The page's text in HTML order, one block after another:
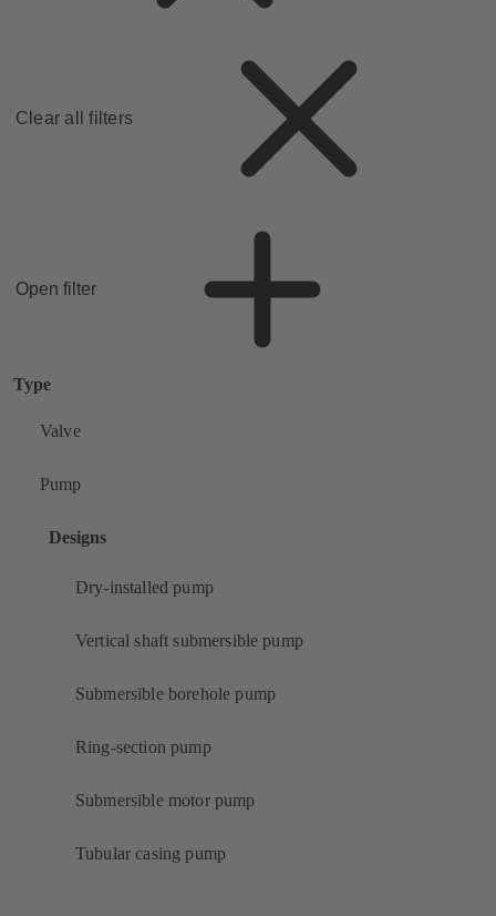
Clear all filters
Open filter
Type
Valve
Pump
Designs
Dry-installed pump
Vertical shaft submersible pump
Submersible borehole pump
Ring-section pump
Submersible motor pump
Tubular casing pump